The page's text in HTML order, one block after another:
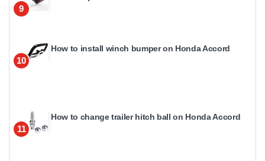
9
10
How to install winch bumper on Honda Accord
11
How to change trailer hitch ball on Honda Accord